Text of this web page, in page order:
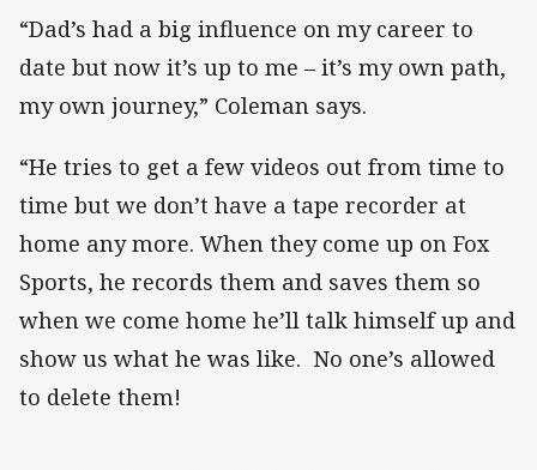
“Dad’s had a big influence on my career to
date but now it’s up to me – it’s my own path,
my own journey,” Coleman says.
“He tries to get a few videos out from time to
time but we don’t have a tape recorder at
home any more. When they come up on Fox
Sports, he records them and saves them so
when we come home he’ll talk himself up and
show us what he was like. No one’s allowed
to delete them!